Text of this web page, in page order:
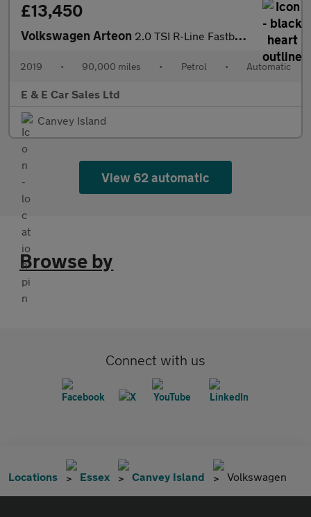
£13,450
Volkswagen Arteon 2.0 TSI R-Line Fastback DSG Euro 6 (s/s) 5dr
2019 • 90,000 miles • Petrol • Automatic
E & E Car Sales Ltd
Canvey Island
View 62 automatic
Browse by
Connect with us
Locations Essex Canvey Island Volkswagen